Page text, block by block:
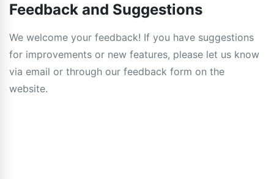
Feedback and Suggestions
We welcome your feedback! If you have suggestions
for improvements or new features, please let us know
via email or through our feedback form on the
website.